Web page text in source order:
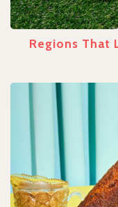
Regions That